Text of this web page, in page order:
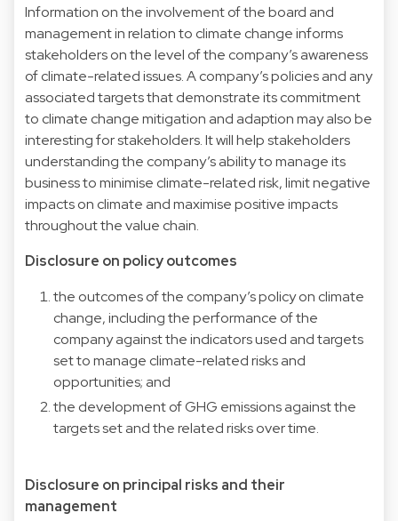
Information on the involvement of the board and
management in relation to climate change informs
stakeholders on the level of the company’s awareness
of climate-related issues. A company’s policies and any
associated targets that demonstrate its commitment
to climate change mitigation and adaption may also be
interesting for stakeholders. It will help stakeholders
understanding the company’s ability to manage its
business to minimise climate-related risk, limit negative
impacts on climate and maximise positive impacts
throughout the value chain.
Disclosure on policy outcomes
the outcomes of the company’s policy on climate
change, including the performance of the
company against the indicators used and targets
set to manage climate-related risks and
opportunities; and
the development of GHG emissions against the
targets set and the related risks over time.
Disclosure on principal risks and their
management